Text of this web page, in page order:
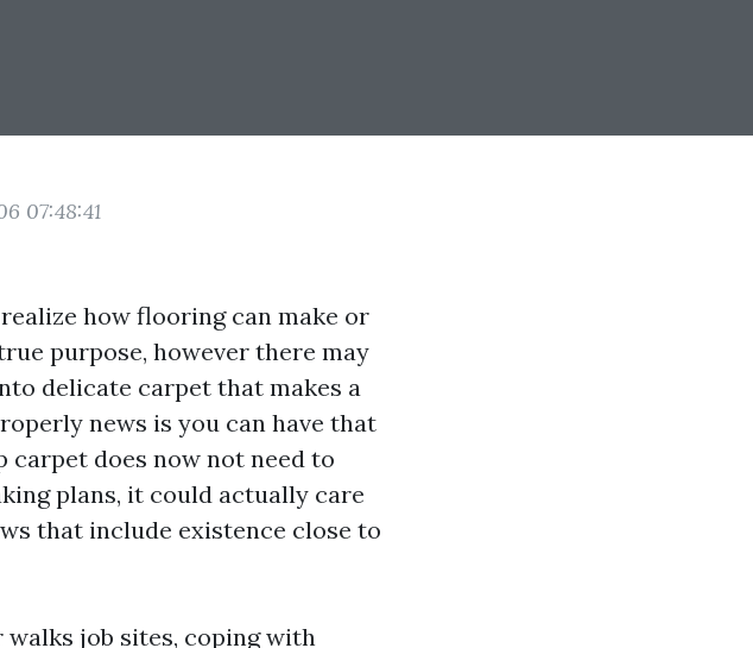
07:48:41
how flooring can make or
purpose, however there may
delicate carpet that makes a
news is you can have that
carpet does now not need to
plans, it could actually care
that include existence close to
job sites, coping with